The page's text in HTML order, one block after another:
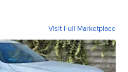
Visit Full Marketplace